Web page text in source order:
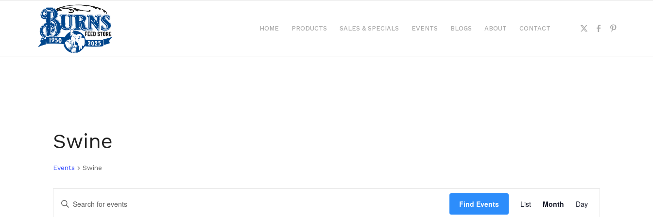
HOME PRODUCTS SALES & SPECIALS EVENTS BLOGS ABOUT CONTACT
Swine
Events Swine
Events
Search
Enter
Find Events
Views
List Month Day